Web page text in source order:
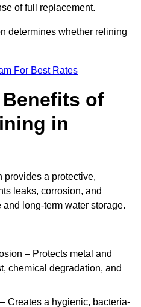
of full replacement.
determines whether relining
For Best Rates
of
in
provides a protective,
leaks, corrosion, and
long-term water storage.
– Protects metal and
chemical degradation, and
Creates a hygienic, bacteria-